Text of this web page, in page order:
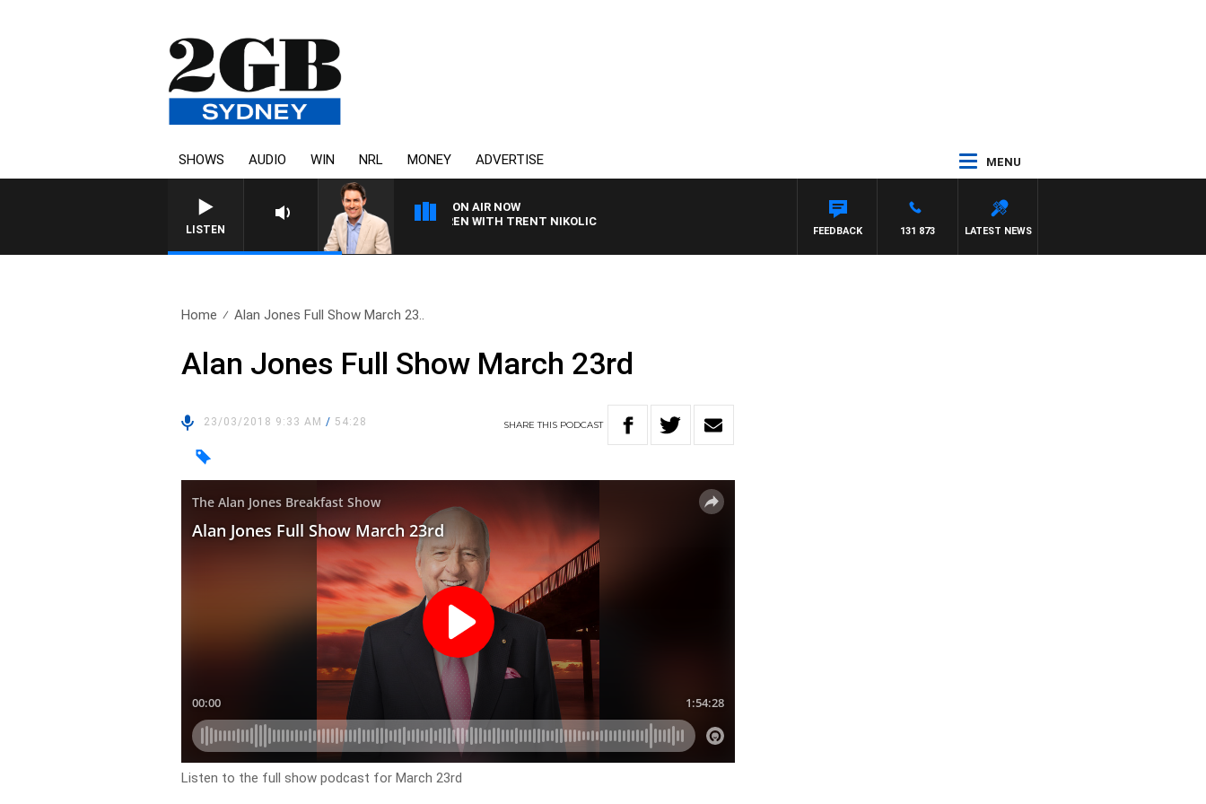
SHOWS AUDIO WIN NRL MONEY ADVERTISE MENU
LISTEN
ON AIR NOW
AFTERNOONS WITH MICHAEL MCLAREN WITH TRENT NIKOLIC
LATEST NEWS
131 873
FEEDBACK
Home Alan Jones Full Show March 23..
Alan Jones Full Show March 23rd
23/03/2018 9:33 AM/ 54:28 SHARETHIS PODCAST
Listen to the full show podcast for March 23rd